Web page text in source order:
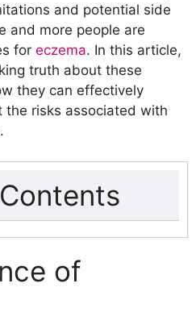
and potential side
and more people are
for eczema. In this article,
truth about these
they can effectively
the risks associated with
of Eczema
Conventional
Types of Eczema
of